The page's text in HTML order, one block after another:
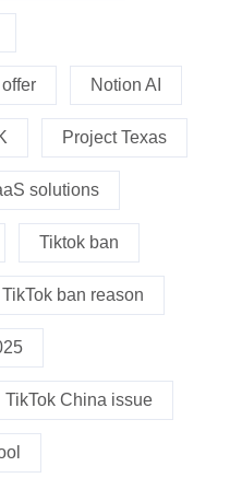
Notion AI
Project Texas
solutions
Tiktok ban
TikTok ban reason
TikTok China issue